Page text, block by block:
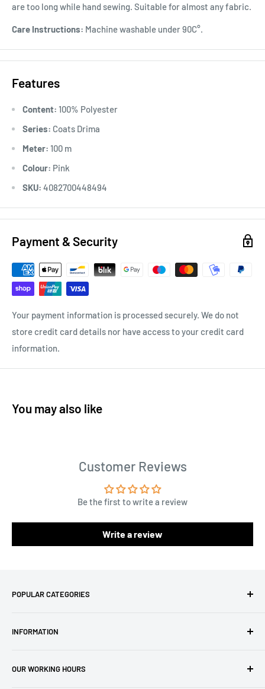
are too long while hand sewing. Suitable for almost any fabric.
Care Instructions: Machine washable under 90C°.
Features
Content: 100% Polyester
Series: Coats Drima
Meter: 100 m
Colour: Pink
SKU: 4082700448494
Payment & Security
Your payment information is processed securely. We do not
store credit card details nor have access to your credit card
information.
You may also like
Customer Reviews
Be the first to write a review
Write a review
POPULAR CATEGORIES
Baby Yarn
Hooks
INFORMATION
Privacy Policy
OUR WORKING HOURS